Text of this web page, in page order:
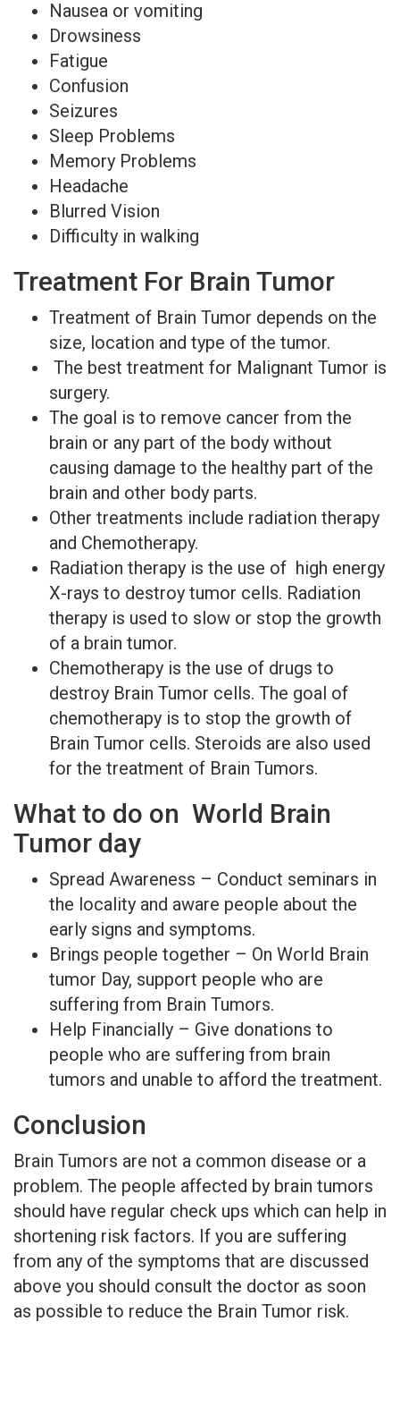
Nausea or vomiting
Drowsiness
Fatigue
Confusion
Seizures
Sleep Problems
Memory Problems
Headache
Blurred Vision
Difficulty in walking
Treatment For Brain Tumor
Treatment of Brain Tumor depends on the
size, location and type of the tumor.
The best treatment for Malignant Tumor is
surgery.
The goal is to remove cancer from the
brain or any part of the body without
causing damage to the healthy part of the
brain and other body parts.
Other treatments include radiation therapy
and Chemotherapy.
Radiation therapy is the use of high energy
X-rays to destroy tumor cells. Radiation
therapy is used to slow or stop the growth
of a brain tumor.
Chemotherapy is the use of drugs to
destroy Brain Tumor cells. The goal of
chemotherapy is to stop the growth of
Brain Tumor cells. Steroids are also used
for the treatment of Brain Tumors.
What to do on World Brain
Tumor day
Spread Awareness – Conduct seminars in
the locality and aware people about the
early signs and symptoms.
Brings people together – On World Brain
tumor Day, support people who are
suffering from Brain Tumors.
Help Financially – Give donations to
people who are suffering from brain
tumors and unable to afford the treatment.
Conclusion
Brain Tumors are not a common disease or a
problem. The people affected by brain tumors
should have regular check ups which can help in
shortening risk factors. If you are suffering
from any of the symptoms that are discussed
above you should consult the doctor as soon
as possible to reduce the Brain Tumor risk.